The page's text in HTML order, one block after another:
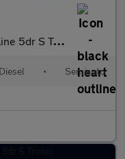
S Tronic
Diesel • Semiauto